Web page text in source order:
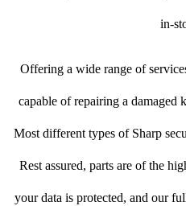
in-
Offering a wide range of
capable of repairing a
Most different types of Sharp
Rest assured, parts are of the
your data is protected, and our